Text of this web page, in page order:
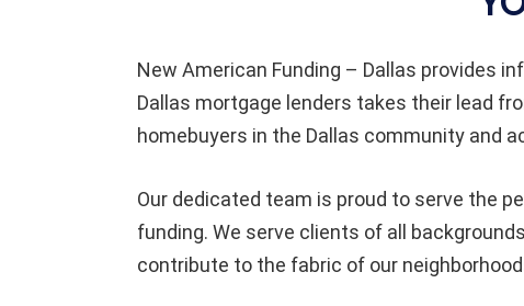
New American Funding – Dallas provides
Dallas mortgage lenders takes their lead
homebuyers in the Dallas community and
Our dedicated team is proud to serve the
funding. We serve clients of all
contribute to the fabric of our